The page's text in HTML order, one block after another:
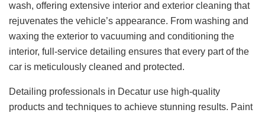
wash, offering extensive interior and exterior cleaning that
rejuvenates the vehicle’s appearance. From washing and
waxing the exterior to vacuuming and conditioning the
interior, full-service detailing ensures that every part of the
car is meticulously cleaned and protected.
Detailing professionals in Decatur use high-quality
products and techniques to achieve stunning results. Paint